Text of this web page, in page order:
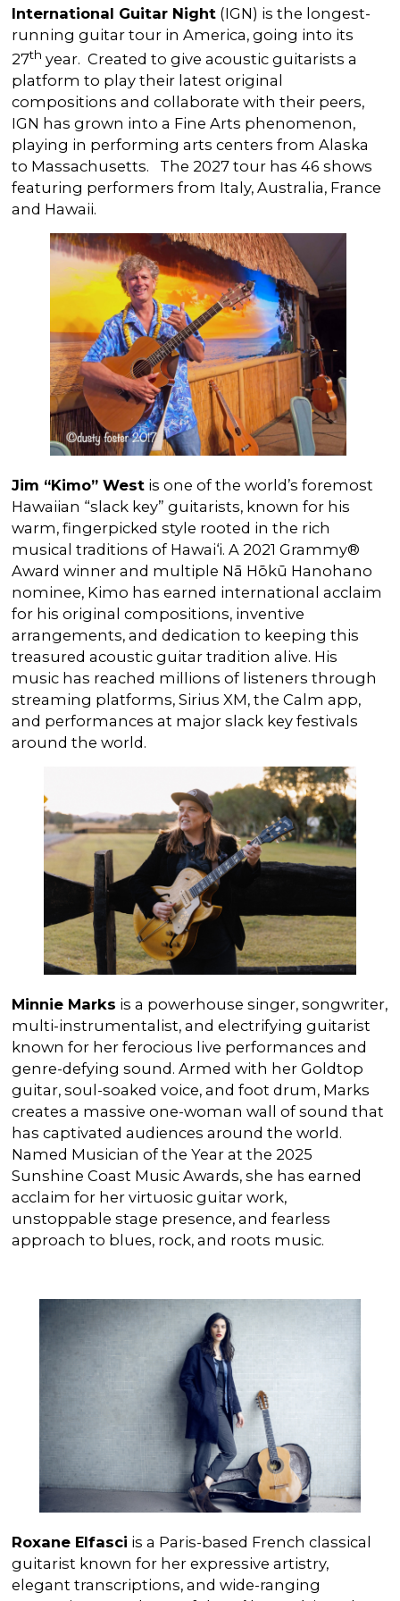
International Guitar Night (IGN) is the longest-
running guitar tour in America, going into its
27th year. Created to give acoustic guitarists a
platform to play their latest original
compositions and collaborate with their peers,
IGN has grown into a Fine Arts phenomenon,
playing in performing arts centers from Alaska
to Massachusetts. The 2027 tour has 46 shows
featuring performers from Italy, Australia, France
and Hawaii.
Jim “Kimo” West is one of the world’s foremost
Hawaiian “slack key” guitarists, known for his
warm, fingerpicked style rooted in the rich
musical traditions of Hawai‘i. A 2021 Grammy®
Award winner and multiple Nā Hōkū Hanohano
nominee, Kimo has earned international acclaim
for his original compositions, inventive
arrangements, and dedication to keeping this
treasured acoustic guitar tradition alive. His
music has reached millions of listeners through
streaming platforms, Sirius XM, the Calm app,
and performances at major slack key festivals
around the world.
Minnie Marks is a powerhouse singer, songwriter,
multi-instrumentalist, and electrifying guitarist
known for her ferocious live performances and
genre-defying sound. Armed with her Goldtop
guitar, soul-soaked voice, and foot drum, Marks
creates a massive one-woman wall of sound that
has captivated audiences around the world.
Named Musician of the Year at the 2025
Sunshine Coast Music Awards, she has earned
acclaim for her virtuosic guitar work,
unstoppable stage presence, and fearless
approach to blues, rock, and roots music.
Roxane Elfasci is a Paris-based French classical
guitarist known for her expressive artistry,
elegant transcriptions, and wide-ranging